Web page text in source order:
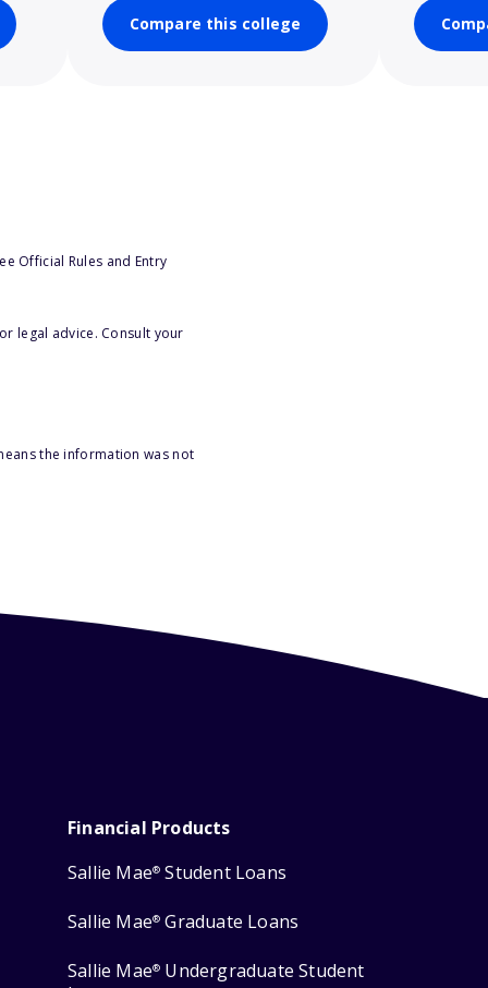
Compare this college
Official Rules and Entry
legal advice. Consult your
the information was not
Financial Products
Sallie Mae® Student Loans
Sallie Mae® Graduate Loans
Sallie Mae® Undergraduate Student